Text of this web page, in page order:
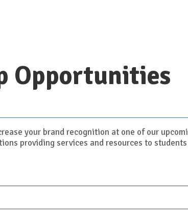
Opportunities
your brand recognition at one of our
providing services and resources to